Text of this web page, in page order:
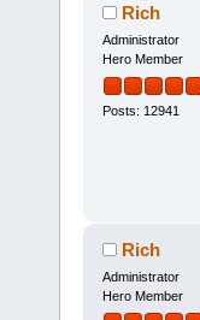
Rich
Administrator
Hero Member
Posts: 12941
Rich
Administrator
Hero Member